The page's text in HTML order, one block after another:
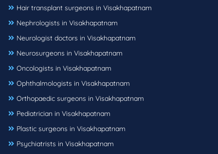
Hair transplant surgeons in Visakhapatnam
Nephrologists in Visakhapatnam
Neurologist doctors in Visakhapatnam
Neurosurgeons in Visakhapatnam
Oncologists in Visakhapatnam
Ophthalmologists in Visakhapatnam
Orthopaedic surgeons in Visakhapatnam
Pediatrician in Visakhapatnam
Plastic surgeons in Visakhapatnam
Psychiatrists in Visakhapatnam